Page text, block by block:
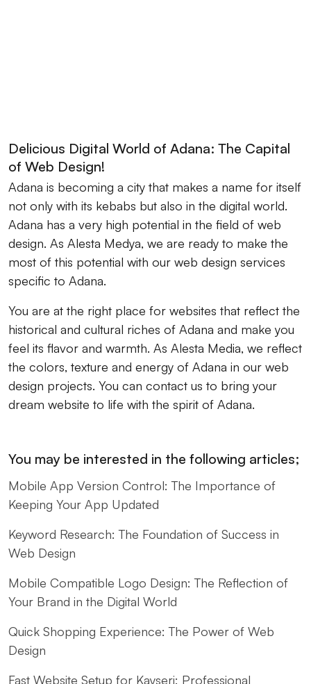
Delicious Digital World of Adana: The Capital
of Web Design!
Adana is becoming a city that makes a name for itself
not only with its kebabs but also in the digital world.
Adana has a very high potential in the field of web
design. As Alesta Medya, we are ready to make the
most of this potential with our web design services
specific to Adana.
You are at the right place for websites that reflect the
historical and cultural riches of Adana and make you
feel its flavor and warmth. As Alesta Media, we reflect
the colors, texture and energy of Adana in our web
design projects. You can contact us to bring your
dream website to life with the spirit of Adana.
You may be interested in the following articles;
Mobile App Version Control: The Importance of
Keeping Your App Updated
Keyword Research: The Foundation of Success in
Web Design
Mobile Compatible Logo Design: The Reflection of
Your Brand in the Digital World
Quick Shopping Experience: The Power of Web
Design
Fast Website Setup for Kayseri: Professional